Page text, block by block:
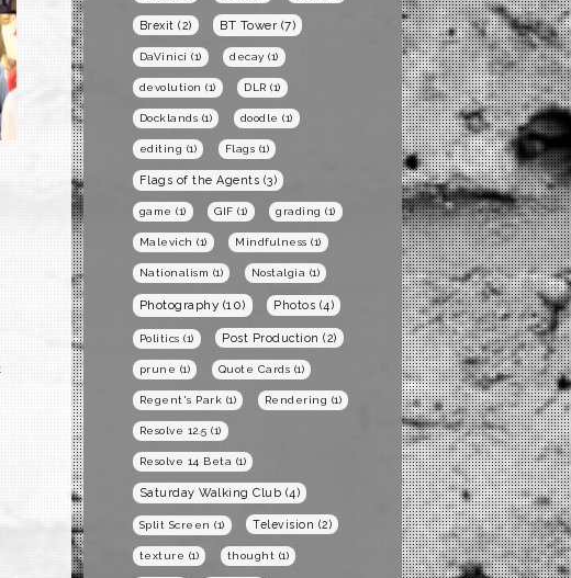
Brexit (2) BT Tower (7)
DaVinici (1) decay (1)
devolution (1) DLR (1)
Docklands (1) doodle (1)
editing (1) Flags (1)
Flags of the Agents (3)
game (1) GIF (1) grading (1)
Malevich (1) Mindfulness (1)
Nationalism (1) Nostalgia (1)
Photography (10) Photos (4)
Politics (1) Post Production (2)
prune (1) Quote Cards (1)
Regent's Park (1) Rendering (1)
Resolve 12.5 (1)
Resolve 14 Beta (1)
Saturday Walking Club (4)
Split Screen (1) Television (2)
texture (1) thought (1)